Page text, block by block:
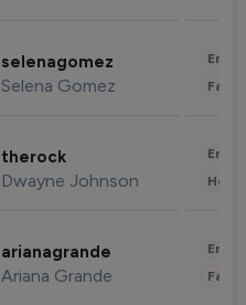
selenagomez
Selena Gomez
therock
Dwayne Johnson
arianagrande
Ariana Grande